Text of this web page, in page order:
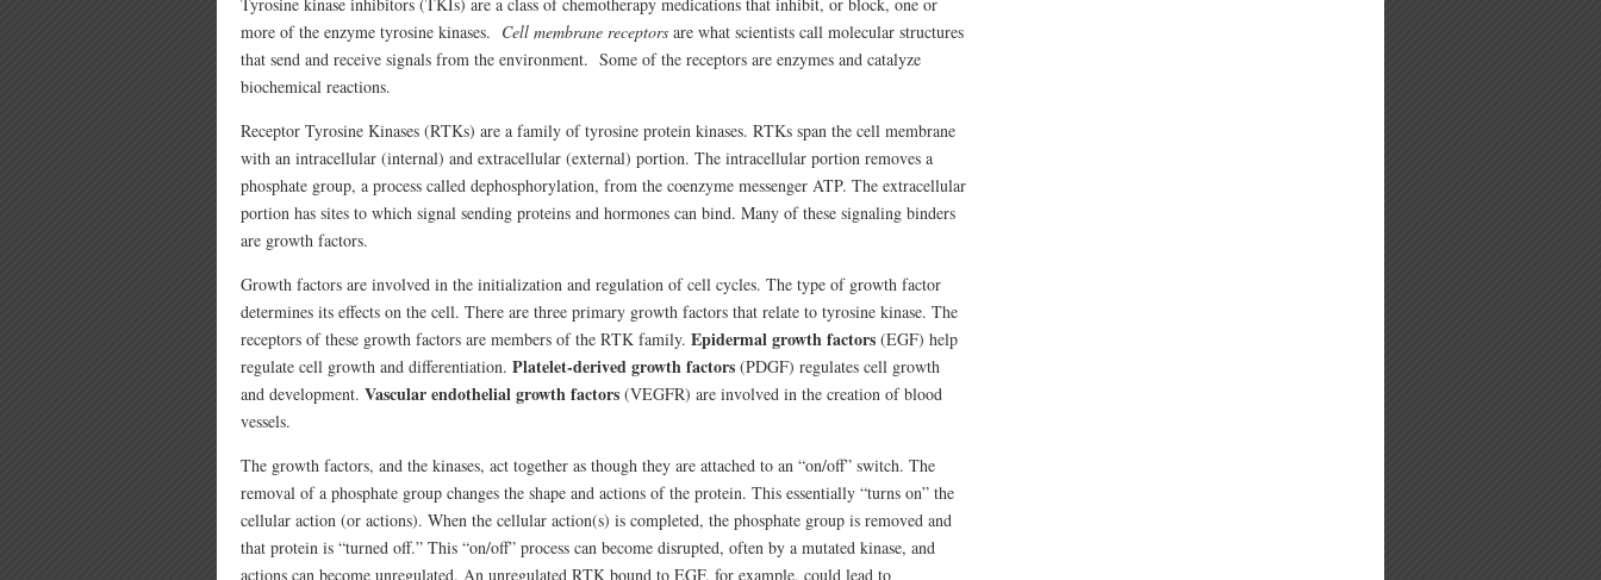
more of the enzyme tyrosine kinases. Cell membrane receptors are what scientists call molecular structures
that send and receive signals from the environment. Some of the receptors are enzymes and catalyze
biochemical reactions.
Receptor Tyrosine Kinases (RTKs) are a family of tyrosine protein kinases. RTKs span the cell membrane
with an intracellular (internal) and extracellular (external) portion. The intracellular portion removes a
phosphate group, a process called dephosphorylation, from the coenzyme messenger ATP. The extracellular
portion has sites to which signal sending proteins and hormones can bind. Many of these signaling binders
are growth factors.
Growth factors are involved in the initialization and regulation of cell cycles. The type of growth factor
determines its effects on the cell. There are three primary growth factors that relate to tyrosine kinase. The
receptors of these growth factors are members of the RTK family. Epidermal growth factors (EGF) help
regulate cell growth and differentiation. Platelet-derived growth factors (PDGF) regulates cell growth
and development. Vascular endothelial growth factors (VEGFR) are involved in the creation of blood
vessels.
The growth factors, and the kinases, act together as though they are attached to an “on/off” switch. The
removal of a phosphate group changes the shape and actions of the protein. This essentially “turns on” the
cellular action (or actions). When the cellular action(s) is completed, the phosphate group is removed and
that protein is “turned off.” This “on/off” process can become disrupted, often by a mutated kinase, and
actions can become unregulated. An unregulated RTK bound to EGF, for example, could lead to